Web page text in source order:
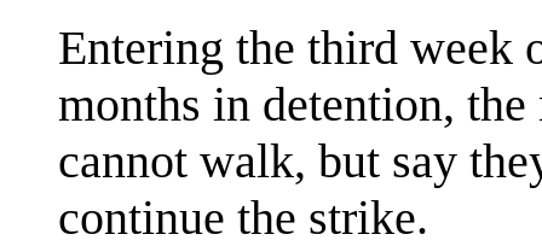
Entering the third week
months in detention,
cannot walk, but say
continue the strike.